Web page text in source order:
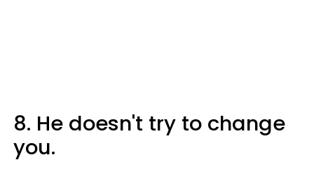
8. He doesn't try to change
you.